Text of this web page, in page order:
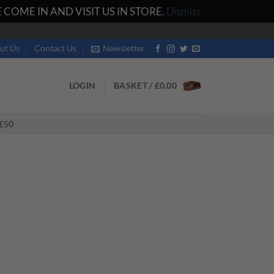
IN AND VISIT US IN STORE. Dismiss
Us Contact Us Newsletter
LOGIN BASKET /£0.00